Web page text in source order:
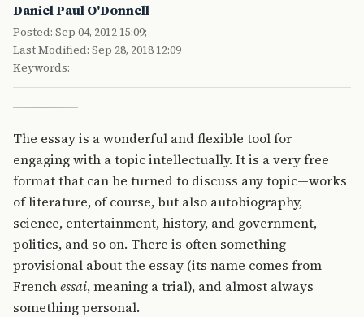
Daniel Paul O'Donnell
Posted: Sep 04, 2012 15:09;
Last Modified: Sep 28, 2018 12:09
Keywords:
The essay is a wonderful and flexible tool for
engaging with a topic intellectually. It is a very free
format that can be turned to discuss any topic—works
of literature, of course, but also autobiography,
science, entertainment, history, and government,
politics, and so on. There is often something
provisional about the essay (its name comes from
Frenchessai, meaning a trial), and almost always
something personal.